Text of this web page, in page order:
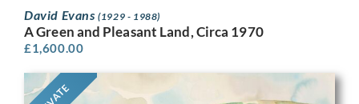
David Evans(1929 - 1988)
A Green and Pleasant Land, Circa 1970
£1,600.00